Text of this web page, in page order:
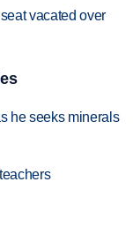
vacated over
he seeks minerals